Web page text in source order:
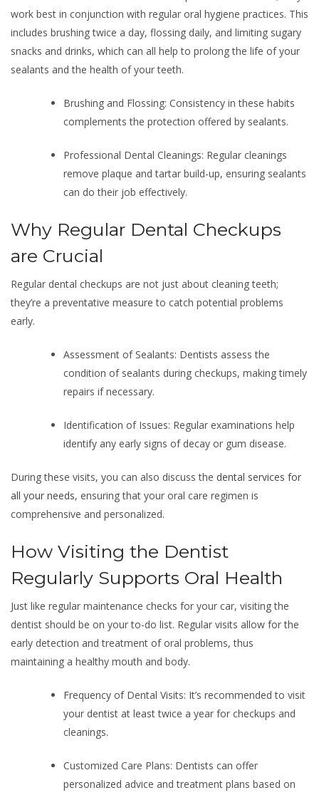
work best in conjunction with regular oral hygiene practices. This
includes brushing twice a day, flossing daily, and limiting sugary
snacks and drinks, which can all help to prolong the life of your
sealants and the health of your teeth.
Brushing and Flossing: Consistency in these habits
complements the protection offered by sealants.
Professional Dental Cleanings: Regular cleanings
remove plaque and tartar build-up, ensuring sealants
can do their job effectively.
Why Regular Dental Checkups
are Crucial
Regular dental checkups are not just about cleaning teeth;
they’re a preventative measure to catch potential problems
early.
Assessment of Sealants: Dentists assess the
condition of sealants during checkups, making timely
repairs if necessary.
Identification of Issues: Regular examinations help
identify any early signs of decay or gum disease.
During these visits, you can also discuss the dental services for
all your needs, ensuring that your oral care regimen is
comprehensive and personalized.
How Visiting the Dentist
Regularly Supports Oral Health
Just like regular maintenance checks for your car, visiting the
dentist should be on your to-do list. Regular visits allow for the
early detection and treatment of oral problems, thus
maintaining a healthy mouth and body.
Frequency of Dental Visits: It’s recommended to visit
your dentist at least twice a year for checkups and
cleanings.
Customized Care Plans: Dentists can offer
personalized advice and treatment plans based on